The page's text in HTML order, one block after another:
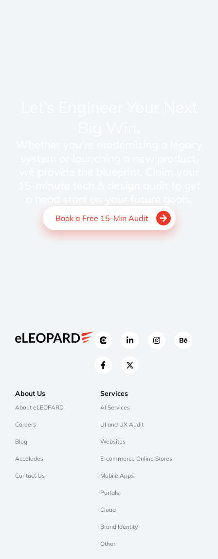
Book a Free 15-Min Audit
About Us
About eLEOPARD
Careers
Blog
Accolades
Contact Us
Services
AI Services
UI and UX Audit
Websites
E-commerce Online Stores
Mobile Apps
Portals
Cloud
Brand Identity
Other